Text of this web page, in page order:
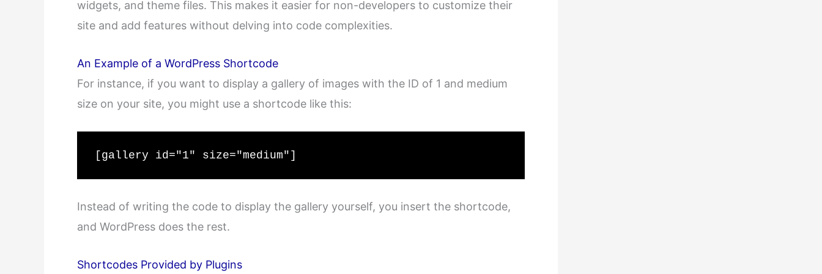
widgets, and theme files. This makes it easier for non-developers to customize their
site and add features without delving into code complexities.
An Example of a WordPress Shortcode
For instance, if you want to display a gallery of images with the ID of 1 and medium
size on your site, you might use a shortcode like this:
[gallery id="1" size="medium"]
Instead of writing the code to display the gallery yourself, you insert the shortcode,
and WordPress does the rest.
Shortcodes Provided by Plugins